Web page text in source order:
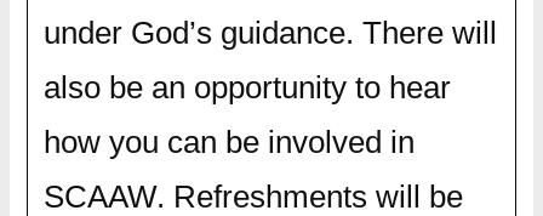
under God’s guidance. There will
also be an opportunity to hear
how you can be involved in
SCAAW. Refreshments will be